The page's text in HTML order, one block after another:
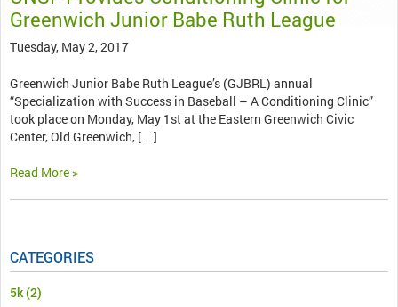
Greenwich Junior Babe Ruth League
Tuesday, May 2, 2017
Greenwich Junior Babe Ruth League’s (GJBRL) annual
“Specialization with Success in Baseball – A Conditioning Clinic”
took place on Monday, May 1st at the Eastern Greenwich Civic
Center, Old Greenwich, […]
Read More >
CATEGORIES
5k(2)